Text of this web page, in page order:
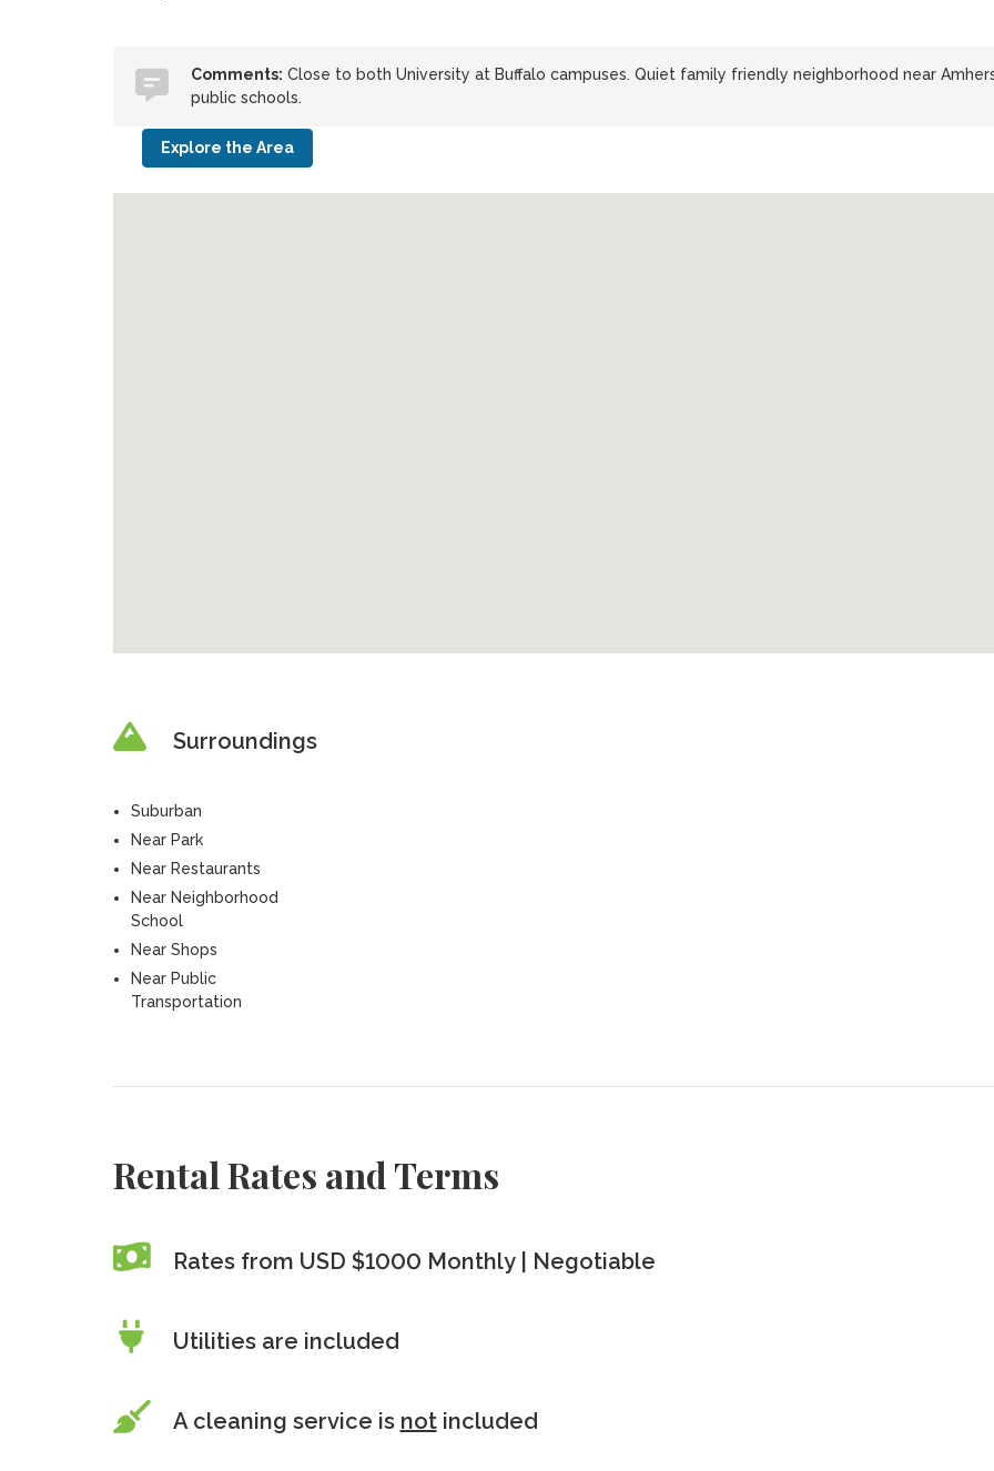
Comments: Close to both University at Buffalo campuses. Quiet family friendly neighborhood near
public schools.
Explore the Area
Surroundings
Suburban
Near Park
Near Restaurants
Near Neighborhood
School
Near Shops
Near Public
Transportation
Rental Rates and Terms
Rates from USD $1000 Monthly | Negotiable
Utilities are included
A cleaning service is notincluded